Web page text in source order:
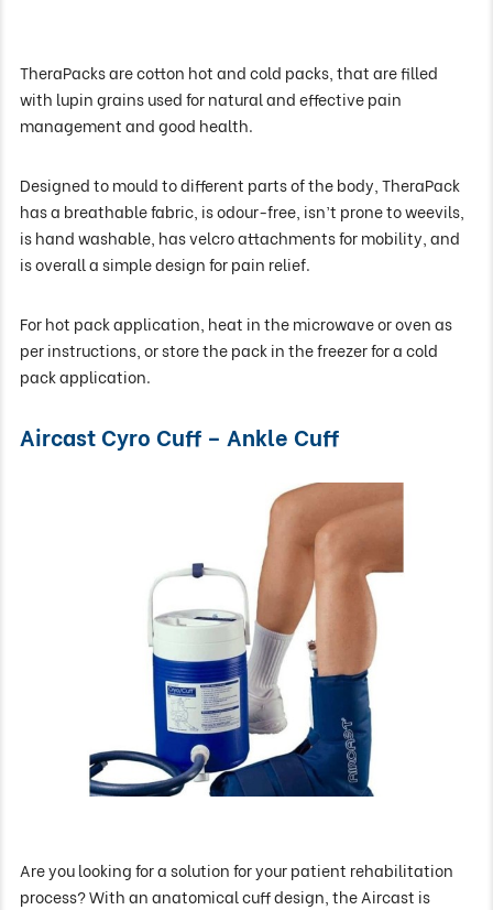
TheraPacks are cotton hot and cold packs, that are filled
with lupin grains used for natural and effective pain
management and good health.
Designed to mould to different parts of the body, TheraPack
has a breathable fabric, is odour-free, isn’t prone to weevils,
is hand washable, has velcro attachments for mobility, and
is overall a simple design for pain relief.
For hot pack application, heat in the microwave or oven as
per instructions, or store the pack in the freezer for a cold
pack application.
Aircast Cyro Cuff – Ankle Cuff
Are you looking for a solution for your patient rehabilitation
process? With an anatomical cuff design, the Aircast is